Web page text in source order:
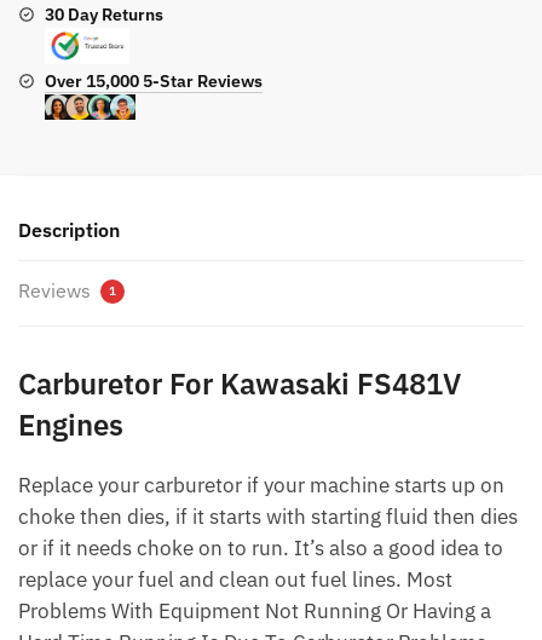
30 Day Returns
Over 15,000 5-Star Reviews
Description
Reviews 1
Carburetor For Kawasaki FS481V
Engines
Replace your carburetor if your machine starts up on
choke then dies, if it starts with starting fluid then dies
or if it needs choke on to run. It’s also a good idea to
replace your fuel and clean out fuel lines. Most
Problems With Equipment Not Running Or Having a